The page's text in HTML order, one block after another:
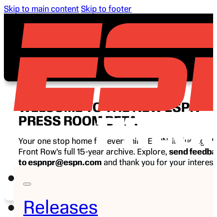
Skip to main content Skip to footer
Releases
WELCOME TO THE NEW ESPN
PRESS ROOM BETA
Your one stop home for everything ESPN, including
Front Row’s full 15-year archive. Explore, send
to espnpr@espn.com and thank you for your